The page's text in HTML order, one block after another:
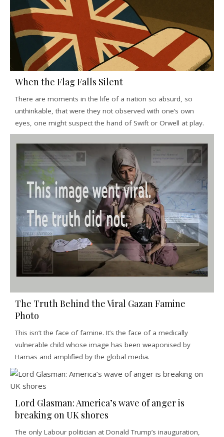
When the Flag Falls Silent
There are moments in the life of a nation so absurd, so
unthinkable, that were they not observed with one’s own
eyes, one might suspect the hand of Swift or Orwell at play.
The Truth Behind the Viral Gazan Famine
Photo
This isn’t the face of famine. It’s the face of a medically
vulnerable child whose image has been weaponised by
Hamas and amplified by the global media.
Lord Glasman: America’s wave of anger is
breaking on UK shores
The only Labour politician at Donald Trump’s inauguration,